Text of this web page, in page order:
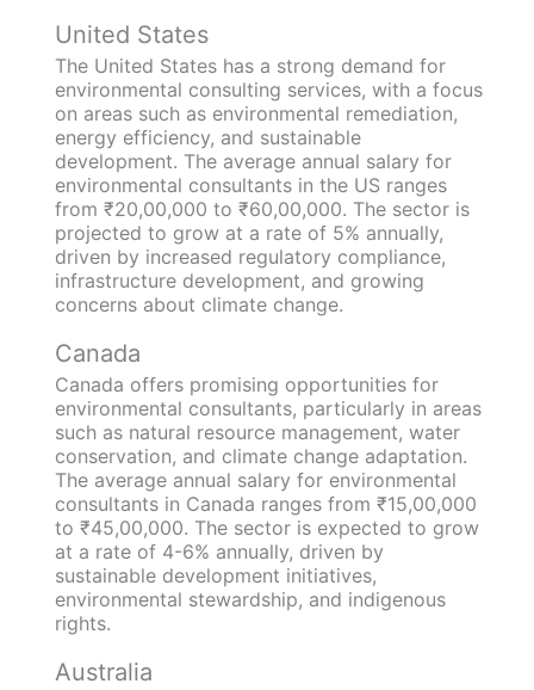
United States
The United States has a strong demand for
environmental consulting services, with a focus
on areas such as environmental remediation,
energy efficiency, and sustainable
development. The average annual salary for
environmental consultants in the US ranges
from ₹20,00,000 to ₹60,00,000. The sector is
projected to grow at a rate of 5% annually,
driven by increased regulatory compliance,
infrastructure development, and growing
concerns about climate change.
Canada
Canada offers promising opportunities for
environmental consultants, particularly in areas
such as natural resource management, water
conservation, and climate change adaptation.
The average annual salary for environmental
consultants in Canada ranges from ₹15,00,000
to ₹45,00,000. The sector is expected to grow
at a rate of 4-6% annually, driven by
sustainable development initiatives,
environmental stewardship, and indigenous
rights.
Australia